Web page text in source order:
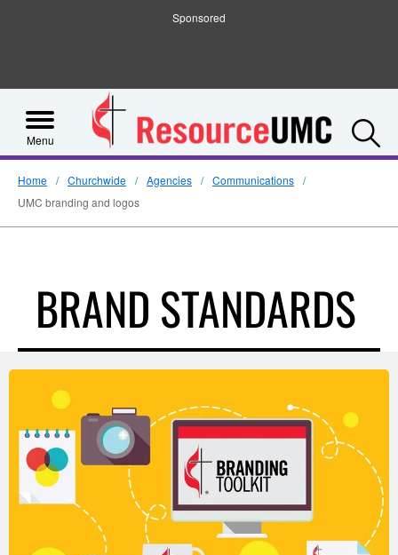
Sponsored
Menu
Home Churchwide Agencies
Communications
UMC branding and logos
BRAND STANDARDS